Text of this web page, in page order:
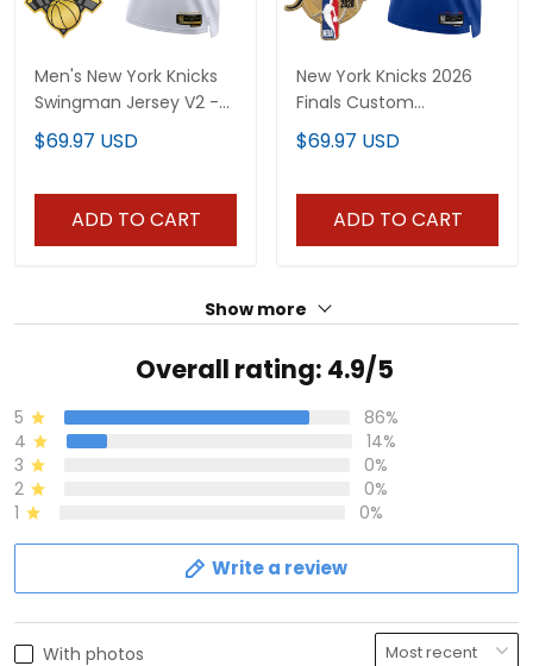
Men's New York Knicks
Swingman Jersey V2 -
All Stitched
$69.97 USD
ADD TO CART
New York Knicks 2026
Finals Custom
Swingman Jersey - All
Stitched
$69.97 USD
ADD TO CART
Show more
Overall rating: 4.9/5
5
86%
4
14%
3
0%
2
0%
1
0%
Write a review
With photos